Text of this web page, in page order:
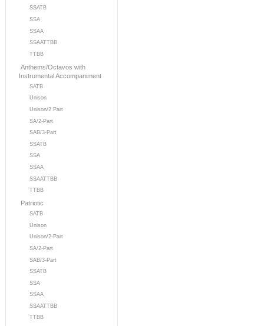
SSATB
SSA
SSAA
SSAATTBB
TTBB
Anthems/Octavos with
Instrumental Accompaniment
SATB
Unison
Unison/2 Part
SA/2-Part
SAB/3-Part
SSATB
SSA
SSAA
SSAATTBB
TTBB
Patriotic
SATB
Unison
Unison/2-Part
SA/2-Part
SAB/3-Part
SSATB
SSA
SSAA
SSAATTBB
TTBB